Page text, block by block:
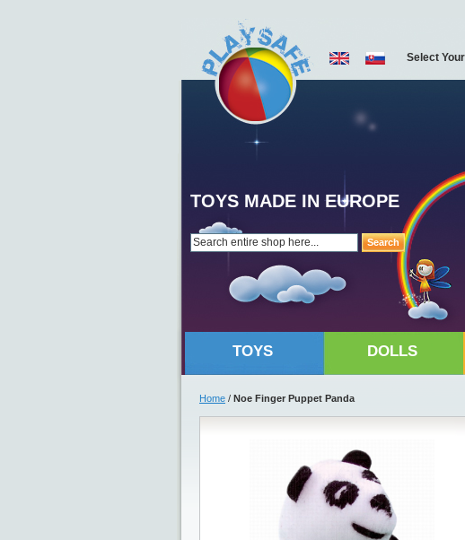
Search
TOYS MADE IN EUROPE
Select
TOYS DOLLS
Home / Noe Finger Puppet Panda